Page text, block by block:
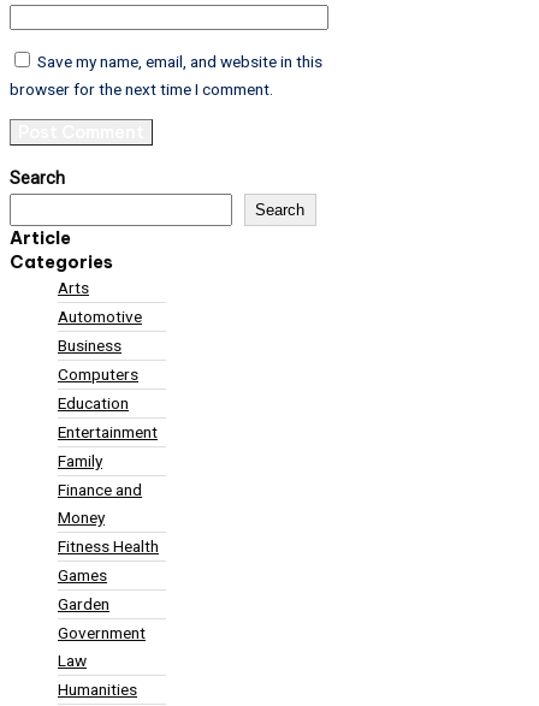
Save my name, email, and website in this
browser for the next time I comment.
Search
Search
Article
Categories
Arts
Automotive
Business
Computers
Education
Entertainment
Family
Finance and
Money
Fitness Health
Games
Garden
Government
Law
Humanities